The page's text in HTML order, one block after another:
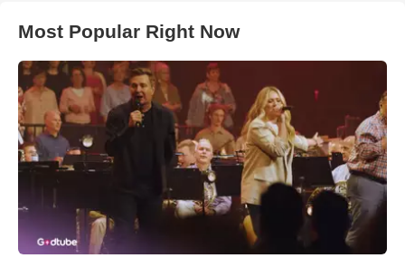
Most Popular Right Now